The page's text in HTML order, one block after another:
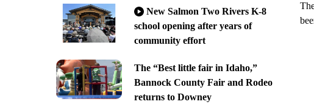
New Salmon Two Rivers K-8
school opening after years of
community effort
The “Best little fair in Idaho,”
Bannock County Fair and Rodeo
returns to Downey